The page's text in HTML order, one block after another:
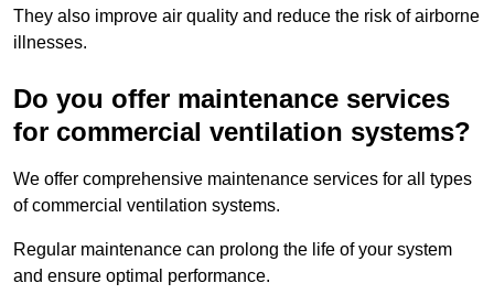
They also improve air quality and reduce the risk of airborne
illnesses.
Do you offer maintenance services
for commercial ventilation systems?
We offer comprehensive maintenance services for all types
of commercial ventilation systems.
Regular maintenance can prolong the life of your system
and ensure optimal performance.